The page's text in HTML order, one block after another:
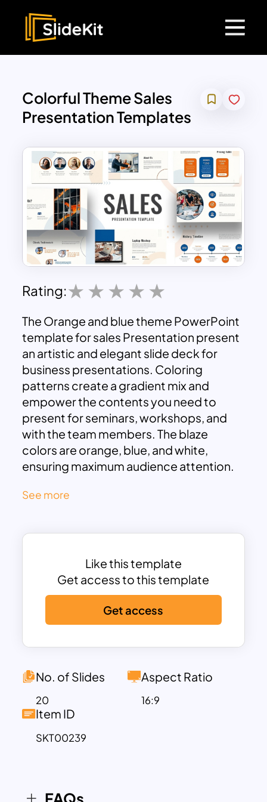
Colorful Theme Sales
Presentation Templates
Rating:
The Orange and blue theme PowerPoint
template for sales Presentation present
an artistic and elegant slide deck for
business presentations. Coloring
patterns create a gradient mix and
empower the contents you need to
present for seminars, workshops, and
with the team members. The blaze
colors are orange, blue, and white,
ensuring maximum audience attention.
slides are an outstanding combination
color. So, this tri-color combination
introduction presentations in front of
your investors.
Creative blue and orange themes
combine many shapes, themes, and
contents, ensuring presentation
cheering and informatics. In addition,
placeholders help display amazing
formats are wisely created for viewers to
catch them easily. The white
background and additional blend of blue
See more
Like this template
Get access to this template
Get access
No. of Slides
20
Aspect Ratio
16:9
Item ID
SKT00239